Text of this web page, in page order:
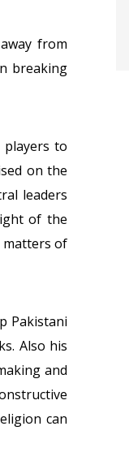
from
breaking
to
on the
leaders
of the
matters of
Pakistani
Also his
and
can